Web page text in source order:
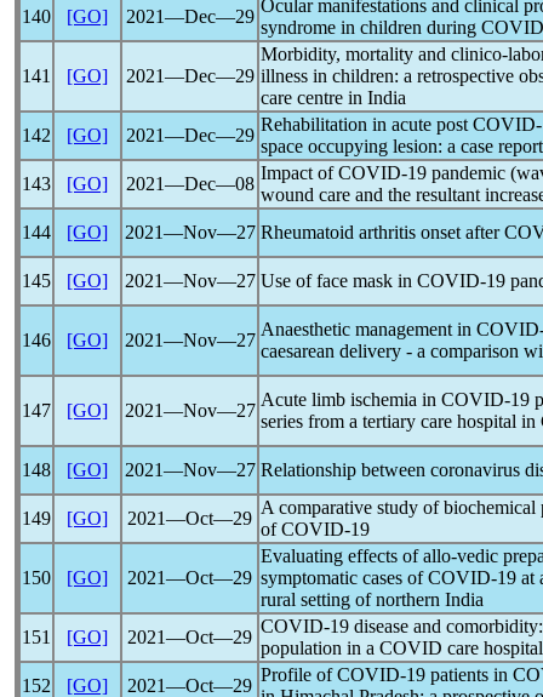
140 [GO] 2021―Dec―29
Ocular manifestations and clinical
syndrome in children during
141 [GO] 2021―Dec―29
Morbidity, mortality and clinico-
illness in children: a retrospective
care centre in India
142
[GO] 2021―Dec―29
Rehabilitation in acute post
space occupying lesion: a case report
143
[GO] 2021―Dec―08
Impact ofCOVID-19 pandemic
wound care and the resultant
144
[GO] 2021―Nov―27 Rheumatoid arthritis onset after
145 [GO] 2021―Nov―27 Use of face mask in COVID-19
146 [GO] 2021―Nov―27
Anaesthetic management in
caesarean delivery - a comparison
147 [GO] 2021―Nov―27
Acute limb ischemia in COVID-19
series from a tertiary care hospital
148 [GO] 2021―Nov―27 Relationship between coronavirus
149 [GO] 2021―Oct―29
A comparative study of biochemical
ofCOVID-19
150 [GO] 2021―Oct―29
Evaluating effects of allo-vedic
symptomatic cases ofCOVID-19 at
rural setting of northern India
151
[GO] 2021―Oct―29
COVID-19 disease and
population in a COVID care hospital
152
[GO] 2021―Oct―29
Profile ofCOVID-19 patients in